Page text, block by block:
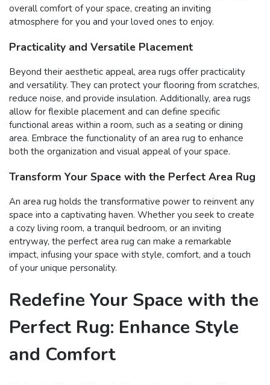
overall comfort of your space, creating an inviting
atmosphere for you and your loved ones to enjoy.
Practicality and Versatile Placement
Beyond their aesthetic appeal, area rugs offer practicality
and versatility. They can protect your flooring from scratches,
reduce noise, and provide insulation. Additionally, area rugs
allow for flexible placement and can define specific
functional areas within a room, such as a seating or dining
area. Embrace the functionality of an area rug to enhance
both the organization and visual appeal of your space.
Transform Your Space with the Perfect Area Rug
An area rug holds the transformative power to reinvent any
space into a captivating haven. Whether you seek to create
a cozy living room, a tranquil bedroom, or an inviting
entryway, the perfect area rug can make a remarkable
impact, infusing your space with style, comfort, and a touch
of your unique personality.
Redefine Your Space with the
Perfect Rug: Enhance Style
and Comfort